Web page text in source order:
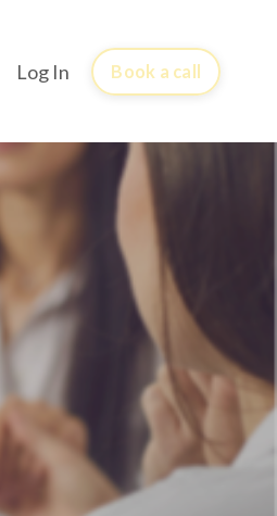
Log In Book a call